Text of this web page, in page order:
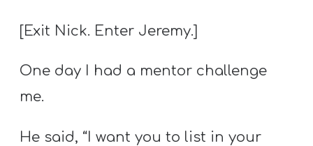
[Exit Nick. Enter Jeremy.]
One day I had a mentor challenge
me.
He said, “I want you to list in your